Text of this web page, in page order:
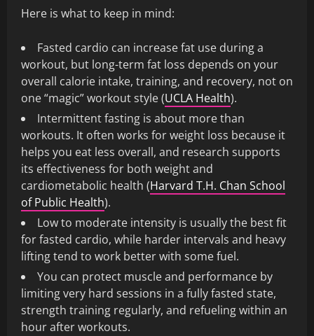
Here is what to keep in mind:
Fasted cardio can increase fat use during a
workout, but long-term fat loss depends on your
overall calorie intake, training, and recovery, not on
one “magic” workout style (UCLA Health).
Intermittent fasting is about more than
workouts. It often works for weight loss because it
helps you eat less overall, and research supports
its effectiveness for both weight and
cardiometabolic health (Harvard T.H. Chan School
of Public Health).
Low to moderate intensity is usually the best fit
for fasted cardio, while harder intervals and heavy
lifting tend to work better with some fuel.
You can protect muscle and performance by
limiting very hard sessions in a fully fasted state,
strength training regularly, and refueling within an
hour after workouts.